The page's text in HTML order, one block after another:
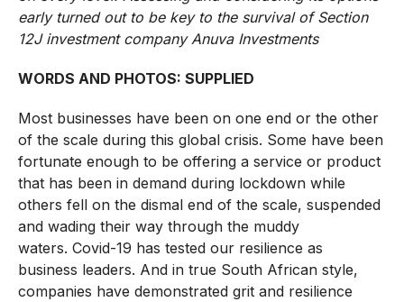
early turned out to be key to the survival of Section
12J investment company Anuva Investments
WORDS AND PHOTOS: SUPPLIED
Most businesses have been on one end or the other
of the scale during this global crisis. Some have been
fortunate enough to be offering a service or product
that has been in demand during lockdown while
others fell on the dismal end of the scale, suspended
and wading their way through the muddy
waters. Covid-19 has tested our resilience as
business leaders. And in true South African style,
companies have demonstrated grit and resilience